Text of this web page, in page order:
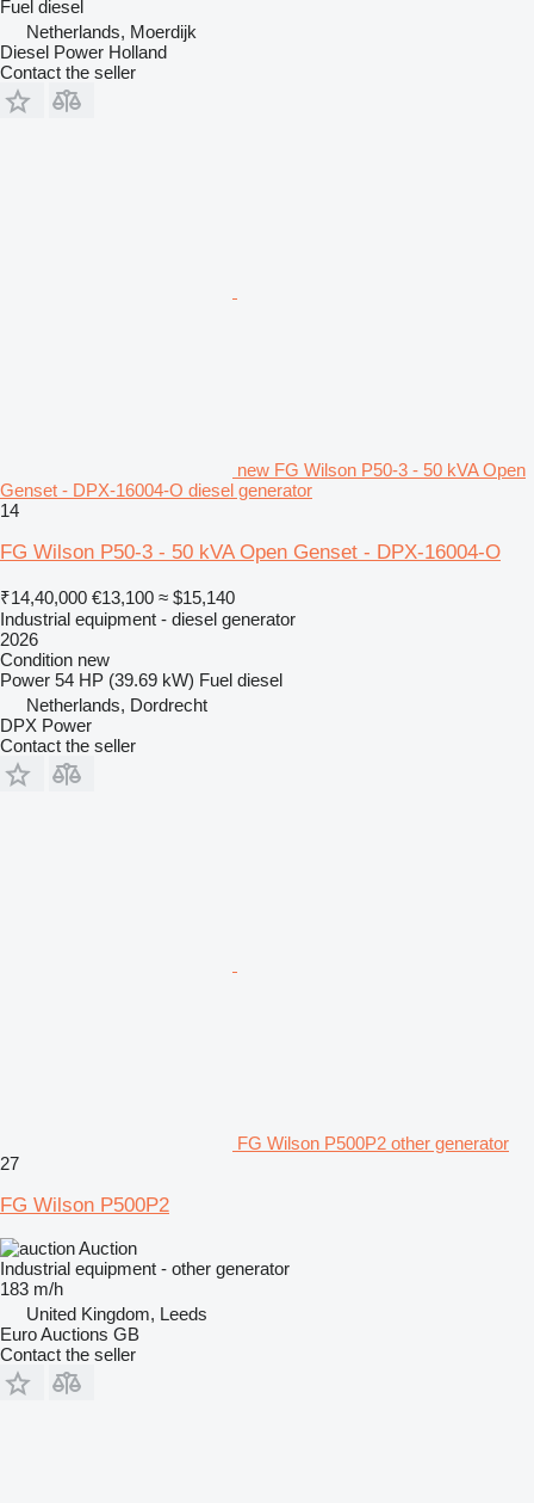
Fuel diesel
Netherlands, Moerdijk
Diesel Power Holland
Contact the seller
new FG Wilson P50-3 - 50 kVA Open
Genset - DPX-16004-O diesel generator
14
FG Wilson P50-3 - 50 kVA Open Genset - DPX-16004-O
₹14,40,000 €13,100 ≈ $15,140
Industrial equipment - diesel generator
2026
Condition new
Power 54 HP (39.69 kW) Fuel diesel
Netherlands, Dordrecht
DPX Power
Contact the seller
FG Wilson P500P2 other generator
27
FG Wilson P500P2
Auction
Industrial equipment - other generator
183 m/h
United Kingdom, Leeds
Euro Auctions GB
Contact the seller